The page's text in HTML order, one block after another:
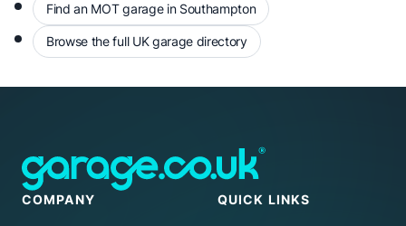
Find an MOT garage in Southampton
Browse the full UK garage directory
COMPANY QUICK LINKS